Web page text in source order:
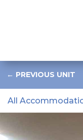
← PREVIOUS UNIT
All